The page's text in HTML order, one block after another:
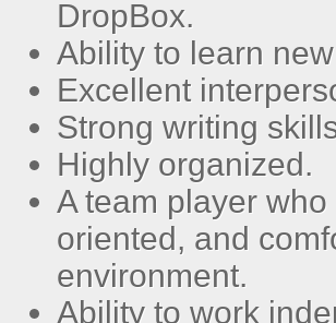
DropBox.
Ability to learn
Excellent
Strong writing
Highly organized.
A team player
oriented, and
environment.
Ability to work